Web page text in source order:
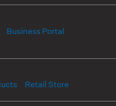
Business Portal
Retail Store